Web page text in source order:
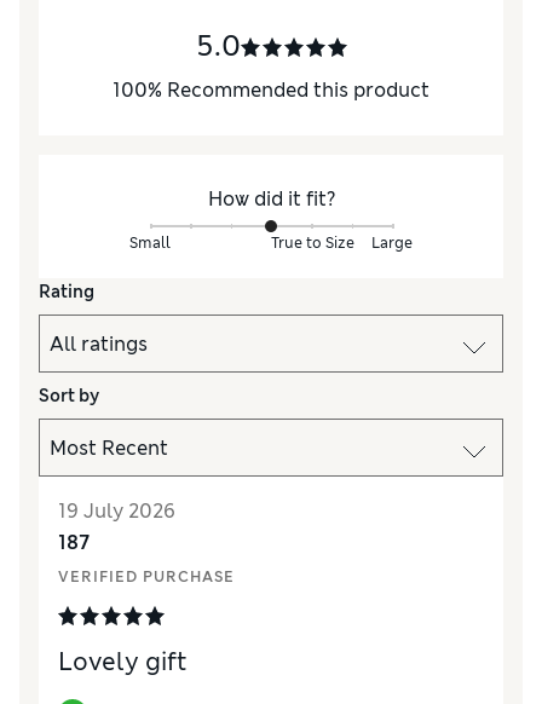
5.0
100% Recommended this product
How did it fit?
Small True to Size Large
Rating
Sort by
19 July 2026
187
VERIFIED PURCHASE
Lovely gift